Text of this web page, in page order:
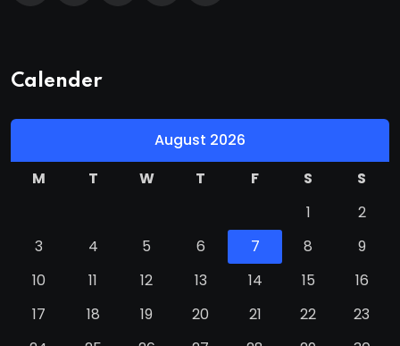
Calender
August 2026
M
T W T F S
S
1
2
3
4 5 6 7 8
9
10
11 12 13 14 15
16
17
18 19 20 21 22
23